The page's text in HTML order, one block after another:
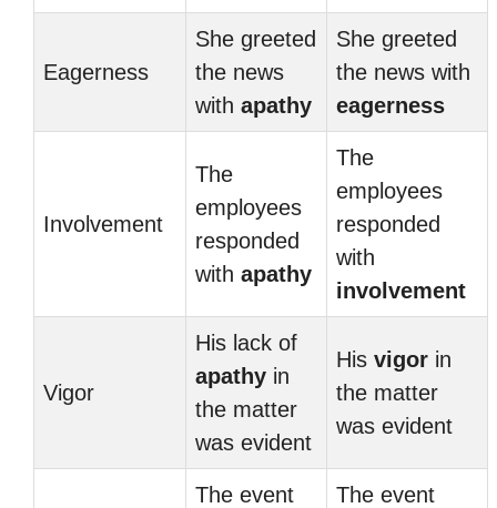
Eagerness
She greeted
the news
with apathy
She greeted
the news with
eagerness
Involvement
The
employees
responded
with apathy
The
employees
responded
with
involvement
Vigor
His lack of
apathy in
the matter
was evident
His vigor in
the matter
was evident
The event
The event